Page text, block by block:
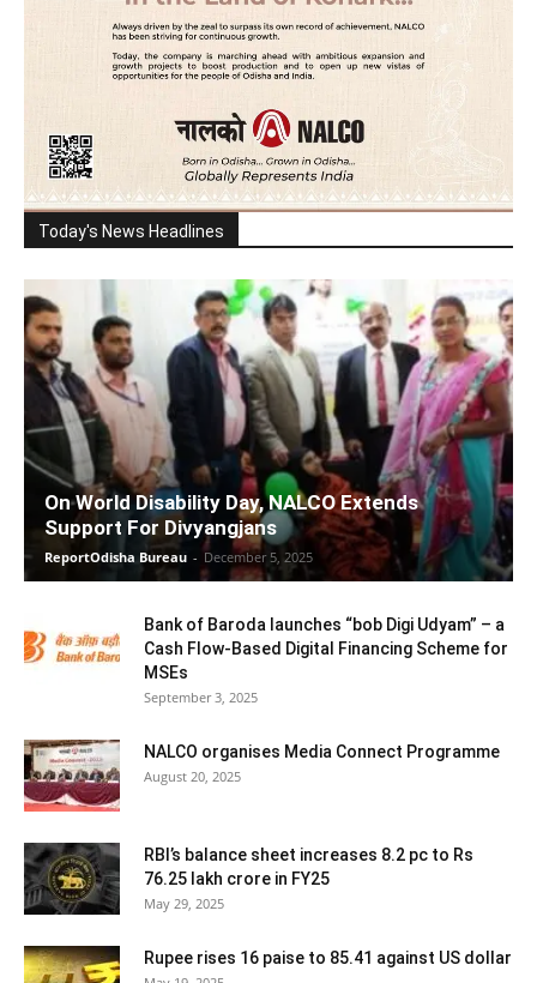
Today's News Headlines
On World Disability Day, NALCO Extends
Support For Divyangjans
ReportOdisha Bureau - December 5, 2025
Bank of Baroda launches “bob Digi Udyam” – a
Cash Flow-Based Digital Financing Scheme for
MSEs
September 3, 2025
NALCO organises Media Connect Programme
August 20, 2025
RBI’s balance sheet increases 8.2 pc to Rs
76.25 lakh crore in FY25
May 29, 2025
Rupee rises 16 paise to 85.41 against US dollar